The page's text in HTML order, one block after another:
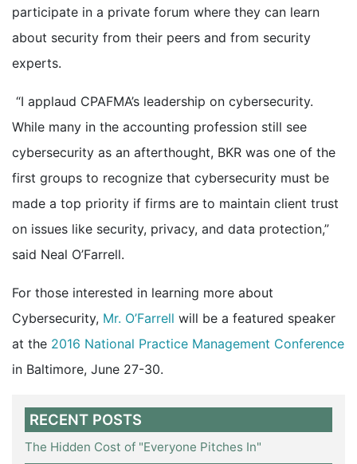
participate in a private forum where they can learn
about security from their peers and from security
experts.
“I applaud CPAFMA’s leadership on cybersecurity.
While many in the accounting profession still see
cybersecurity as an afterthought, BKR was one of the
first groups to recognize that cybersecurity must be
made a top priority if firms are to maintain client trust
on issues like security, privacy, and data protection,”
said Neal O’Farrell.
For those interested in learning more about
Cybersecurity, Mr. O’Farrell will be a featured speaker
at the 2016 National Practice Management Conference
in Baltimore, June 27-30.
RECENT POSTS
The Hidden Cost of "Everyone Pitches In"